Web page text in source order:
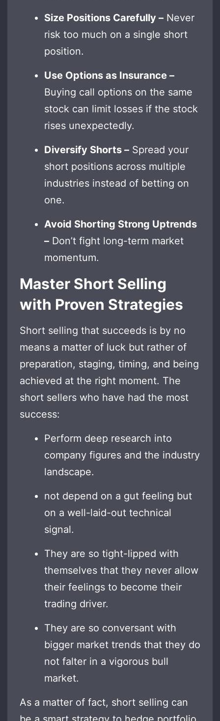
Size Positions Carefully – Never
risk too much on a single short
position.
Use Options as Insurance –
Buying call options on the same
stock can limit losses if the stock
rises unexpectedly.
Diversify Shorts – Spread your
short positions across multiple
industries instead of betting on
one.
Avoid Shorting Strong Uptrends
– Don’t fight long-term market
momentum.
Master Short Selling
with Proven Strategies
Short selling that succeeds is by no
means a matter of luck but rather of
preparation, staging, timing, and being
achieved at the right moment. The
short sellers who have had the most
success:
Perform deep research into
company figures and the industry
landscape.
not depend on a gut feeling but
on a well-laid-out technical
signal.
They are so tight-lipped with
themselves that they never allow
their feelings to become their
trading driver.
They are so conversant with
bigger market trends that they do
not falter in a vigorous bull
market.
As a matter of fact, short selling can